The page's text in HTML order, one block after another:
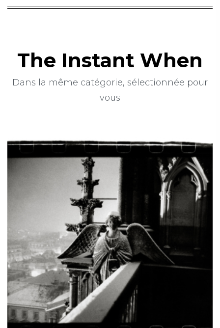
The Instant When
Dans la même catégorie, sélectionnée pour
vous